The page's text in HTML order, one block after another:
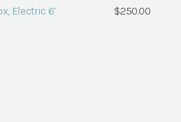
Electric 6’
$250.00